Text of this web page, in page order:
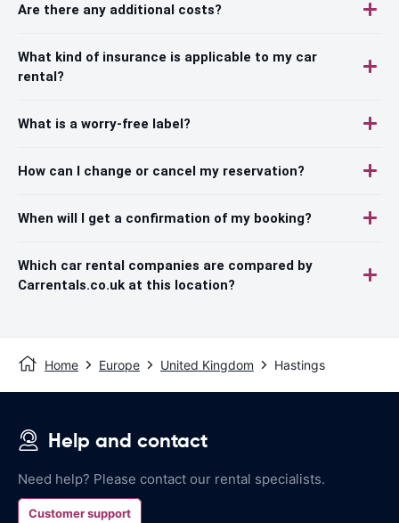
Are there any additional costs?
What kind of insurance is applicable to my car
rental?
What is a worry-free label?
How can I change or cancel my reservation?
When will I get a confirmation of my booking?
Which car rental companies are compared by
Carrentals.co.uk at this location?
Home Europe United Kingdom Hastings
Help and contact
Need help? Please contact our rental specialists.
Customer support